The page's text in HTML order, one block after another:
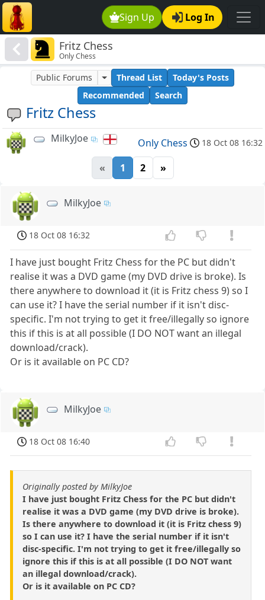
Sign Up Log In
Fritz Chess
Only Chess
Fritz Chess
Public Forums Thread List
Today's Posts
Recommended
Search
MilkyJoe Only Chess 18 Oct 08 16:32
« 1 2 »
MilkyJoe
18 Oct 08 16:32
I have just bought Fritz Chess for the PC but didn't
realise it was a DVD game (my DVD drive is broke). Is
there anywhere to download it (it is Fritz chess 9) so I
can use it? I have the serial number if it isn't disc-
specific. I'm not trying to get it free/illegally so ignore
this if this is at all possible (I DO NOT want an illegal
download/crack).
Or is it available on PC CD?
MilkyJoe
18 Oct 08 16:40
Originally posted by MilkyJoe
I have just bought Fritz Chess for the PC but didn't
realise it was a DVD game (my DVD drive is broke).
Is there anywhere to download it (it is Fritz chess 9)
so I can use it? I have the serial number if it isn't
disc-specific. I'm not trying to get it free/illegally so
ignore this if this is at all possible (I DO NOT want
an illegal download/crack).
Or is it available on PC CD?